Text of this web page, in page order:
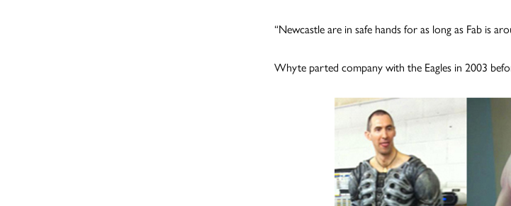
“Newcastle are in safe hands for as long as Fab is
Whyte parted company with the Eagles in 2003